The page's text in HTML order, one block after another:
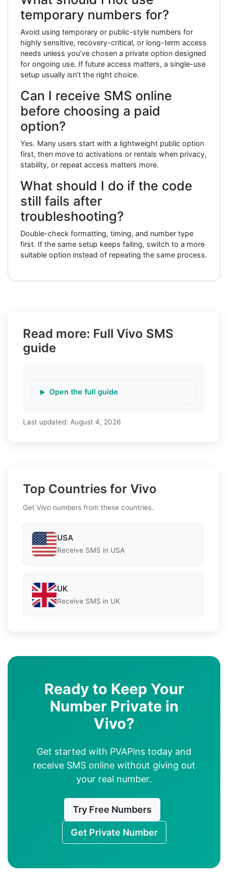
temporary numbers for?
Avoid using temporary or public-style numbers for
highly sensitive, recovery-critical, or long-term access
needs unless you’ve chosen a private option designed
for ongoing use. If future access matters, a single-use
setup usually isn’t the right choice.
Can I receive SMS online
before choosing a paid
option?
Yes. Many users start with a lightweight public option
first, then move to activations or rentals when privacy,
stability, or repeat access matters more.
What should I do if the code
still fails after
troubleshooting?
Double-check formatting, timing, and number type
first. If the same setup keeps failing, switch to a more
suitable option instead of repeating the same process.
Read more: Full Vivo SMS
guide
Open the full guide
Last updated: August 4, 2026
Top Countries for Vivo
Get Vivo numbers from these countries.
USA
Receive SMS in USA
UK
Receive SMS in UK
Ready to Keep Your
Number Private in
Vivo?
Get started with PVAPins today and
receive SMS online without giving out
your real number.
Try Free Numbers
Get Private Number